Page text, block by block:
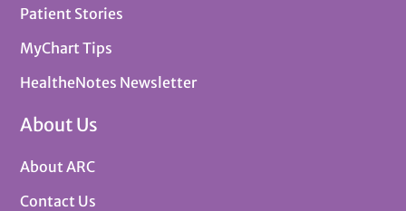
Patient Stories
MyChart Tips
HealtheNotes Newsletter
About Us
About ARC
Contact Us